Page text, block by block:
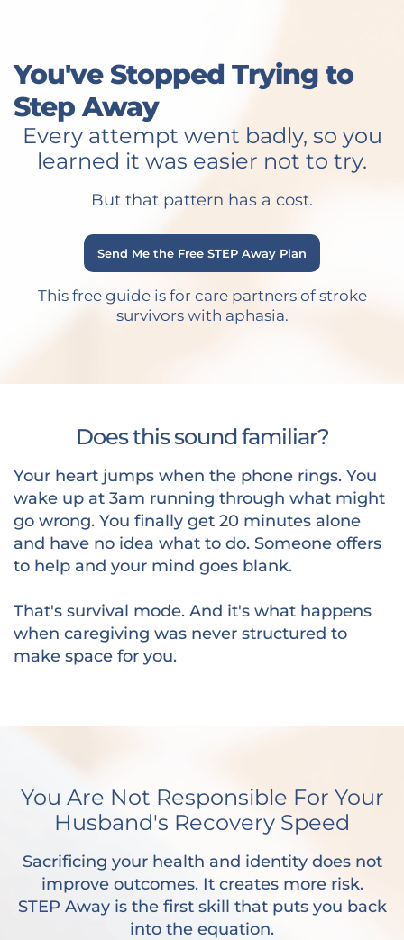
You've Stopped Trying to
Step Away
Every attempt went badly, so you
learned it was easier not to try.
But that pattern has a cost.
Send Me the Free STEP Away Plan
This free guide is for care partners of stroke
survivors with aphasia.
Does this sound familiar?
Your heart jumps when the phone rings. You
wake up at 3am running through what might
go wrong. You finally get 20 minutes alone
and have no idea what to do. Someone offers
to help and your mind goes blank.
That's survival mode. And it's what happens
when caregiving was never structured to
make space for you.
You Are Not Responsible For Your
Husband's Recovery Speed
Sacrificing your health and identity does not
improve outcomes. It creates more risk.
STEP Away is the first skill that puts you back
into the equation.